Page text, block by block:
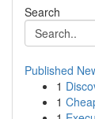
Search
Published
1
1